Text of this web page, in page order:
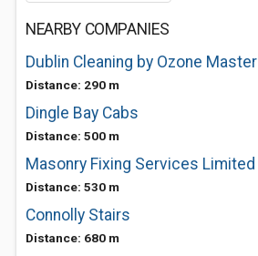
NEARBY COMPANIES
Dublin Cleaning by Ozone Master
Distance: 290 m
Dingle Bay Cabs
Distance: 500 m
Masonry Fixing Services Limited
Distance: 530 m
Connolly Stairs
Distance: 680 m